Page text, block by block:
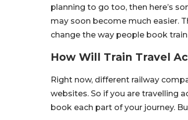
planning to go too, then here’s
may soon become much easier.
change the way people book
How Will Train Travel
Right now, different railway
websites. So if you are travelling
book each part of your journey.